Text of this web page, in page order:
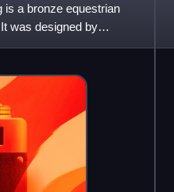
is a bronze equestrian
was designed by